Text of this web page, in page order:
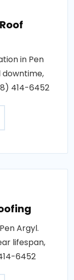
in Pen
downtime,
414-6452
Argyl.
lifespan,
6452